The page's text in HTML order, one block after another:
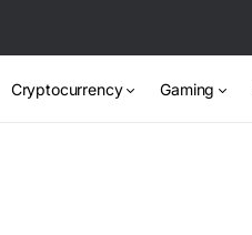
Cryptocurrency Gaming